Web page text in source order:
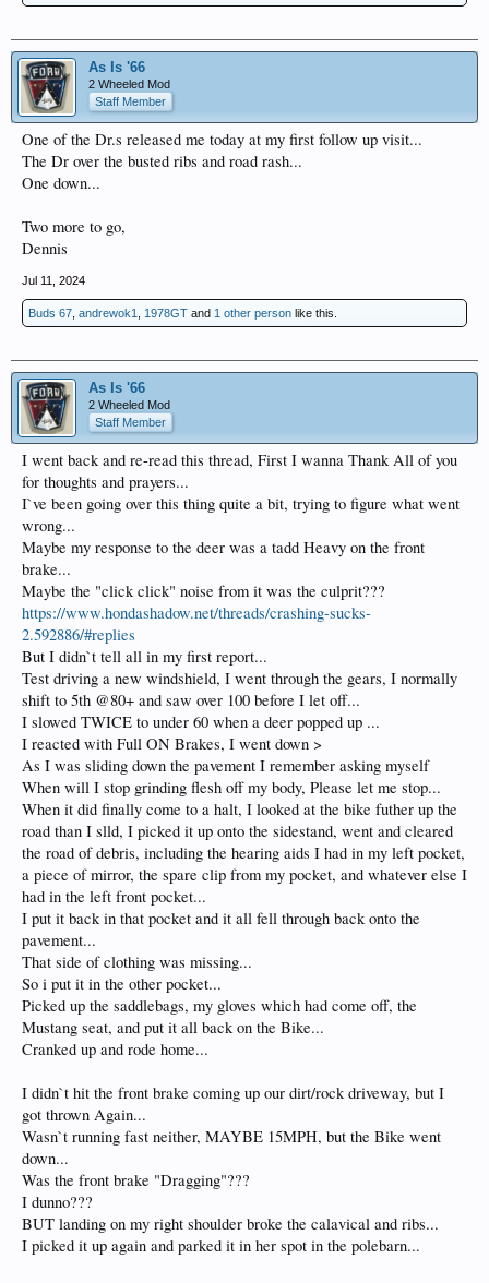
As Is '66
2 Wheeled Mod
Staff Member
One of the Dr.s released me today at my first follow up visit...
The Dr over the busted ribs and road rash...
One down...
Two more to go,
Dennis
Jul 11, 2024
Buds 67 andrewok1 1978GT and 1 other person like this.
As Is '66
2 Wheeled Mod
Staff Member
I went back and re-read this thread, First I wanna Thank All of you
for thoughts and prayers...
I`ve been going over this thing quite a bit, trying to figure what went
wrong...
Maybe my response to the deer was a tadd Heavy on the front
brake...
Maybe the "click click" noise from it was the culprit???
https://www.hondashadow.net/threads/crashing-sucks-
2.592886/#replies
But I didn`t tell all in my first report...
Test driving a new windshield, I went through the gears, I normally
shift to 5th @80+ and saw over 100 before I let off...
I slowed TWICE to under 60 when a deer popped up ...
I reacted with Full ON Brakes, I went down >
As I was sliding down the pavement I remember asking myself
When will I stop grinding flesh off my body, Please let me stop...
When it did finally come to a halt, I looked at the bike futher up the
road than I slld, I picked it up onto the sidestand, went and cleared
the road of debris, including the hearing aids I had in my left pocket,
a piece of mirror, the spare clip from my pocket, and whatever else I
had in the left front pocket...
I put it back in that pocket and it all fell through back onto the
pavement...
That side of clothing was missing...
So i put it in the other pocket...
Picked up the saddlebags, my gloves which had come off, the
Mustang seat, and put it all back on the Bike...
Cranked up and rode home...
I didn`t hit the front brake coming up our dirt/rock driveway, but I
got thrown Again...
Wasn`t running fast neither, MAYBE 15MPH, but the Bike went
down...
Was the front brake "Dragging"???
I dunno???
BUT landing on my right shoulder broke the calavical and ribs...
I picked it up again and parked it in her spot in the polebarn...